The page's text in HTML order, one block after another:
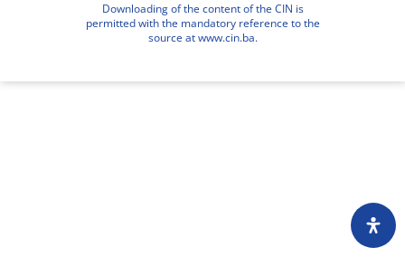
Downloading of the content of the CIN is
permitted with the mandatory reference to the
source at www.cin.ba.